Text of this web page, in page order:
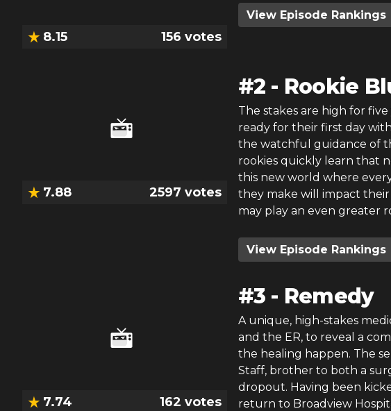
8.15 156 votes
View Episode Rankings
7.88 2597 votes
#2 - Rookie
The stakes are high for
ready for their first day
the watchful guidance of
rookies quickly learn that
this new world where
they make will impact
may play an even greater
View Episode Rankings
7.74 162 votes
#3 - Remedy
A unique, high-stakes
and the ER, to reveal a
the healing happen. The
Staff, brother to both a
dropout. Having been
return to Broadview